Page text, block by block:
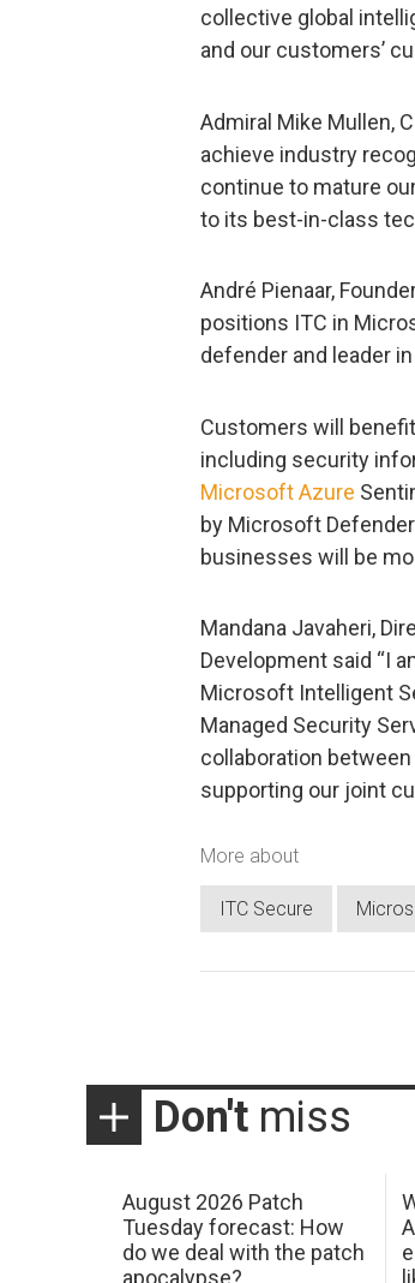
collective global
and our customers’
Admiral Mike Mullen,
achieve industry
continue to mature
to its best-in-class
André Pienaar,
positions ITC in
defender and leader
Customers will
including security
Microsoft Azure
by Microsoft
businesses will be
Mandana Javaheri,
Development said “I
Microsoft Intelligent
Managed Security
collaboration
supporting our joint
More about
ITC Secure
Don't miss
August 2026 Patch
Tuesday forecast: How
do we deal with the patch
apocalypse?